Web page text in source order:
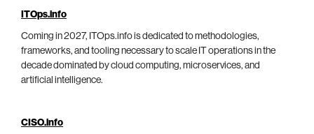
ITOps.info
Coming in 2027, ITOps.info is dedicated to methodologies,
frameworks, and tooling necessary to scale IT operations in the
decade dominated by cloud computing, microservices, and
artificial intelligence.
CISO.info